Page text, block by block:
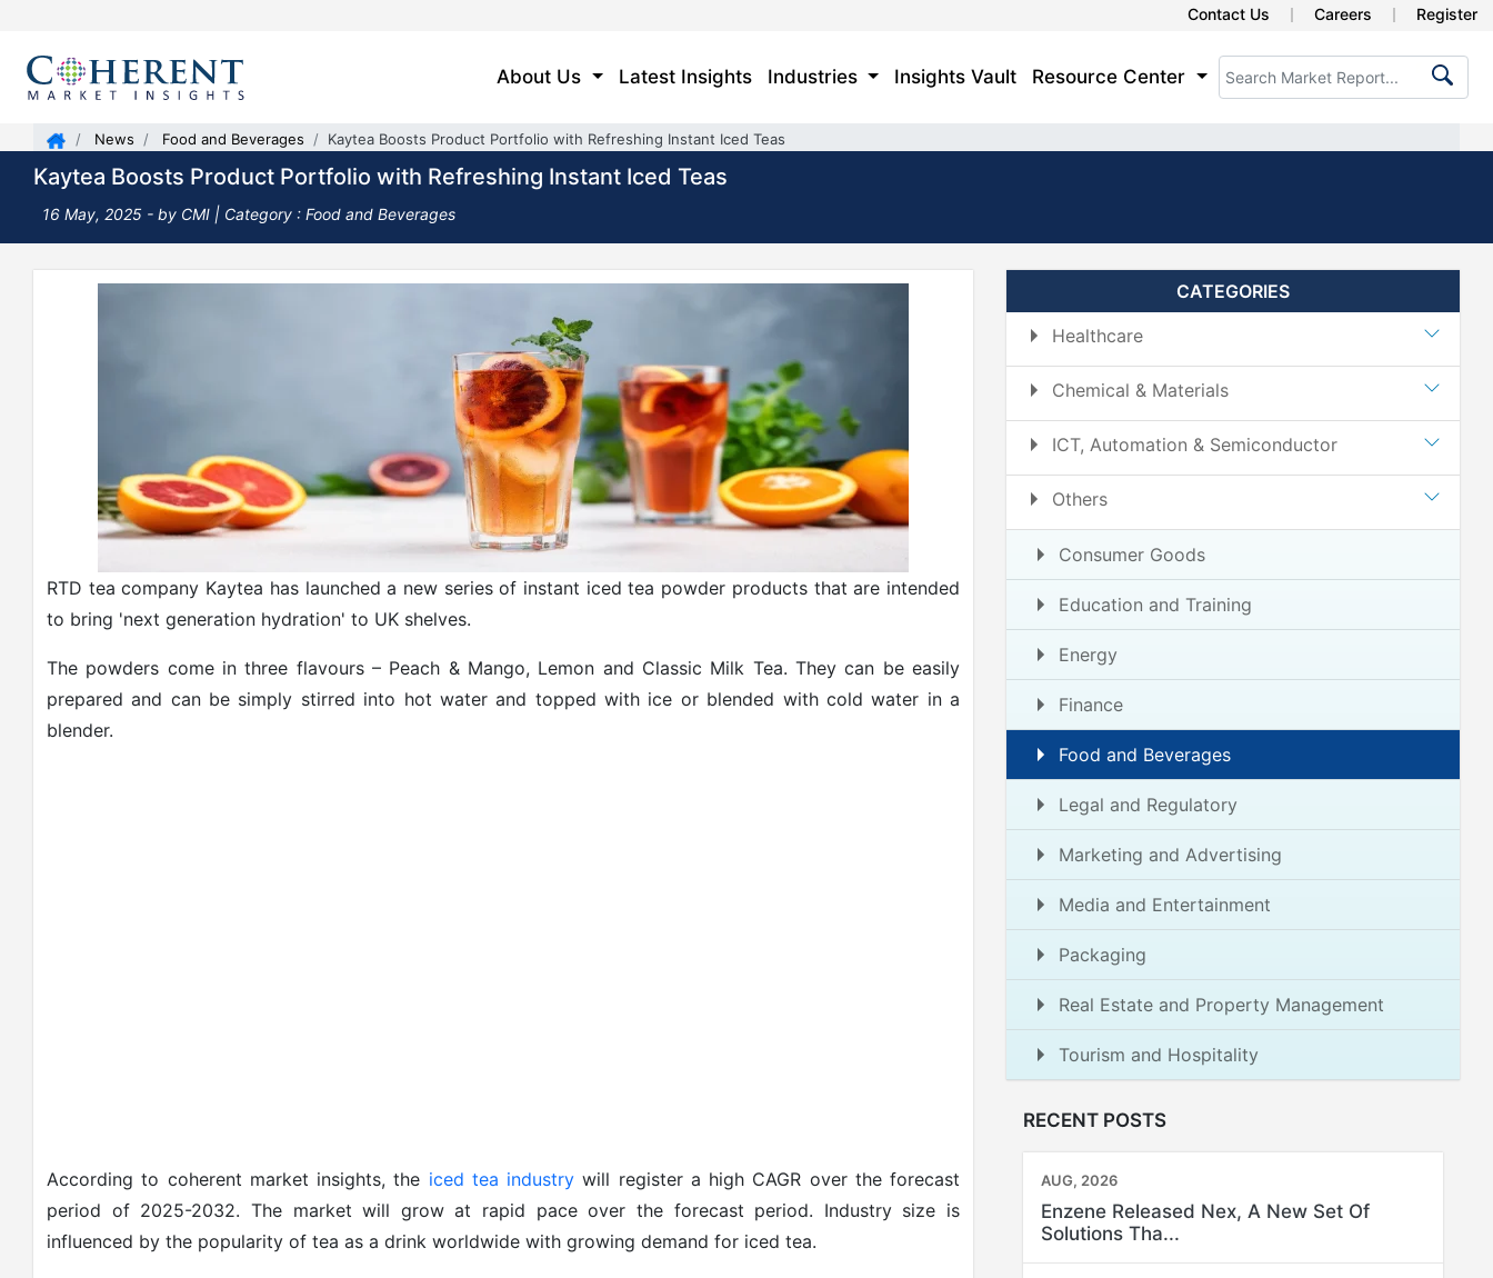
Contact Us Careers Register
About Us Latest Insights Industries Insights Vault Resource Center
News Food and Beverages Kaytea Boosts Product Portfolio with Refreshing Instant Iced Teas
Kaytea Boosts Product Portfolio with Refreshing Instant Iced Teas
16 May, 2025 - by CMI | Category : Food and Beverages
RTD tea company Kaytea has launched a new series of instant iced tea powder products that are intended
to bring 'next generation hydration' to UK shelves.
The powders come in three flavours – Peach & Mango, Lemon and Classic Milk Tea. They can be easily
prepared and can be simply stirred into hot water and topped with ice or blended with cold water in a
blender.
According to coherent market insights, the iced tea industry will register a high CAGR over the forecast
period of 2025-2032. The market will grow at rapid pace over the forecast period. Industry size is
influenced by the popularity of tea as a drink worldwide with growing demand for iced tea.
CATEGORIES
Healthcare
Chemical & Materials
ICT, Automation & Semiconductor
Others
Consumer Goods
Education and Training
Energy
Finance
Food and Beverages
Legal and Regulatory
Marketing and Advertising
Media and Entertainment
Packaging
Real Estate and Property Management
Tourism and Hospitality
RECENT POSTS
AUG, 2026
Enzene Released Nex, A New Set Of
Solutions Tha...